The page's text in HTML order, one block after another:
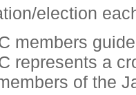
election
members
represents a
of the